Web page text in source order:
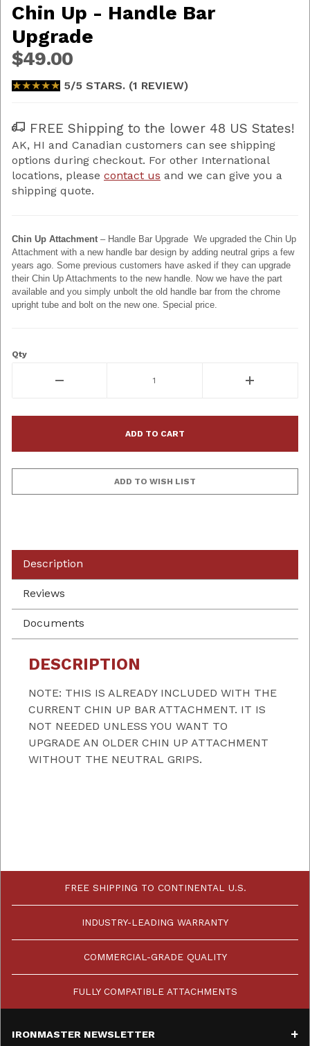
Chin Up - Handle Bar
Upgrade
$49.00
★★★★★
★★★★★ 5/5 STARS. (1 REVIEW)
FREE Shipping to the lower 48 US States!
AK, HI and Canadian customers can see shipping
options during checkout. For other International
locations, please contact us and we can give you a
shipping quote.
Chin Up Attachment – Handle Bar Upgrade We upgraded the Chin Up
Attachment with a new handle bar design by adding neutral grips a few
years ago. Some previous customers have asked if they can upgrade
their Chin Up Attachments to the new handle. Now we have the part
available and you simply unbolt the old handle bar from the chrome
upright tube and bolt on the new one. Special price.
Qty
Description
Reviews
Documents
DESCRIPTION
NOTE: THIS IS ALREADY INCLUDED WITH THE
CURRENT CHIN UP BAR ATTACHMENT. IT IS
NOT NEEDED UNLESS YOU WANT TO
UPGRADE AN OLDER CHIN UP ATTACHMENT
WITHOUT THE NEUTRAL GRIPS.
FREE SHIPPING TO CONTINENTAL U.S.
INDUSTRY-LEADING WARRANTY
COMMERCIAL-GRADE QUALITY
FULLY COMPATIBLE ATTACHMENTS
IRONMASTER NEWSLETTER